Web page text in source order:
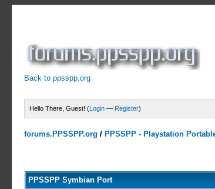
Back to ppsspp.org
Hello There, Guest! (Login — Register)
forums.PPSSPP.org / PPSSPP - Playstation
PPSSPP Symbian Port